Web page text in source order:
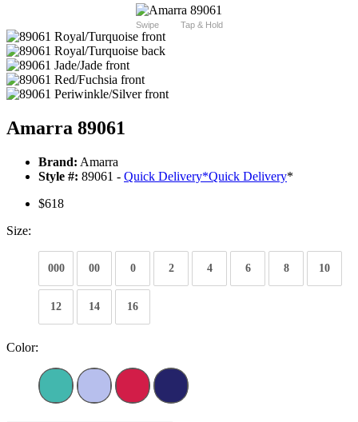
Swipe Tap & Hold
Amarra 89061
Brand: Amarra
Style #: 89061 - Quick Delivery*Quick Delivery*
$618
Size:
000 00 0 2 4 6 8 10
12 14 16
Color: